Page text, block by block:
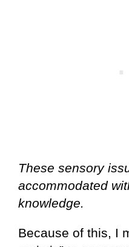
These sensory
accommodated
knowledge.
Because of this, I